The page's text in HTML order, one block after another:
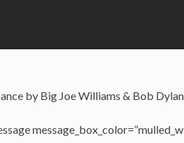
by Big Joe Williams & Bob Dylan